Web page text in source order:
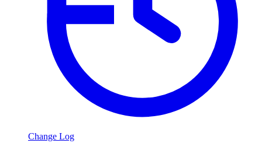
Change Log